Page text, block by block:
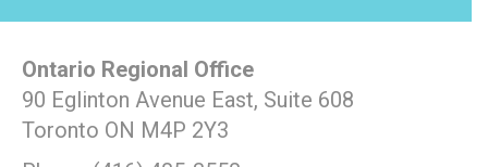
Ontario Regional Office
90 Eglinton Avenue East, Suite 608
Toronto ON M4P 2Y3